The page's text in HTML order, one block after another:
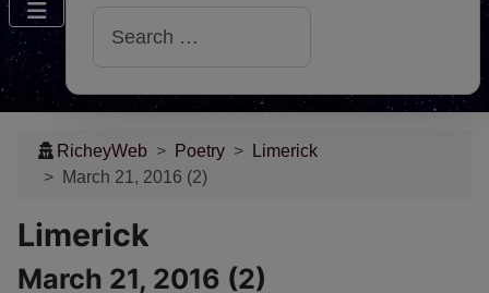
Search
RicheyWeb Poetry
Limerick
March 21, 2016 (2)
Limerick
March 21, 2016 (2)